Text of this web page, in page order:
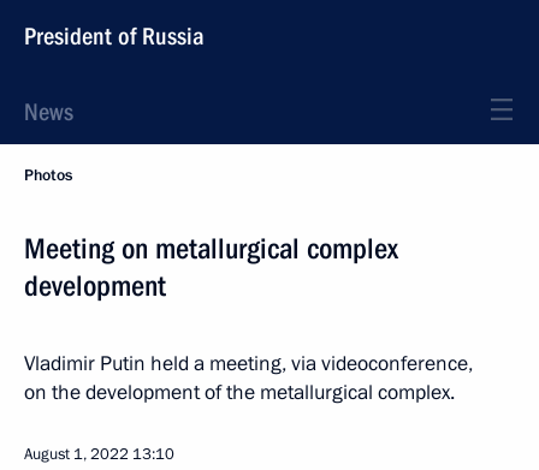
President of Russia
News
Photos
Meeting on metallurgical complex
development
Vladimir Putin held a meeting, via videoconference,
on the development of the metallurgical complex.
August 1, 2022 13:10